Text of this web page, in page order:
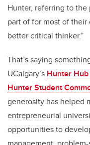
Hunter, referring to
part of for most of their
better critical thinker.”
That’s saying
UCalgary’s Hunter
Hunter Student
generosity has helped
entrepreneurial
opportunities to